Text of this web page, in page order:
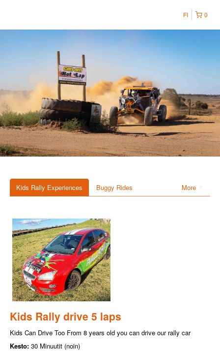
0
FI
More
Kids Rally Experiences Buggy Rides
Kids Rally drive 5 laps
Kids Can Drive Too From 8 years old you can drive our rally car
Kesto: 30 Minuutit (noin)